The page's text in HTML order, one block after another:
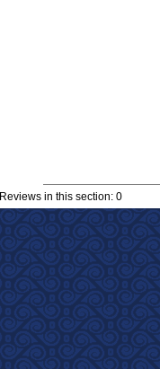
Reviews in this section: 0